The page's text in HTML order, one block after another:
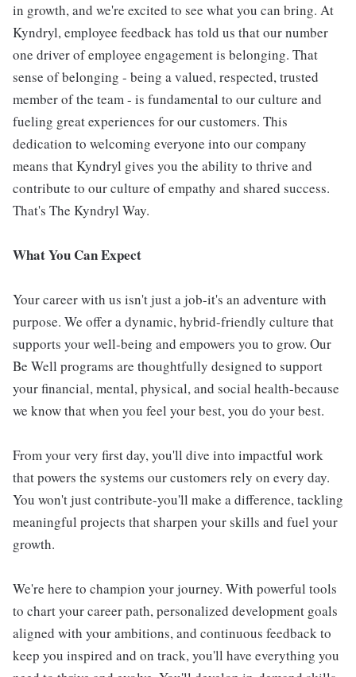
in growth, and we're excited to see what you can bring. At
Kyndryl, employee feedback has told us that our number
one driver of employee engagement is belonging. That
sense of belonging - being a valued, respected, trusted
member of the team - is fundamental to our culture and
fueling great experiences for our customers. This
dedication to welcoming everyone into our company
means that Kyndryl gives you the ability to thrive and
contribute to our culture of empathy and shared success.
That's The Kyndryl Way.
What You Can Expect
Your career with us isn't just a job-it's an adventure with
purpose. We offer a dynamic, hybrid-friendly culture that
supports your well-being and empowers you to grow. Our
Be Well programs are thoughtfully designed to support
your financial, mental, physical, and social health-because
we know that when you feel your best, you do your best.
From your very first day, you'll dive into impactful work
that powers the systems our customers rely on every day.
You won't just contribute-you'll make a difference, tackling
meaningful projects that sharpen your skills and fuel your
growth.
We're here to champion your journey. With powerful tools
to chart your career path, personalized development goals
aligned with your ambitions, and continuous feedback to
keep you inspired and on track, you'll have everything you